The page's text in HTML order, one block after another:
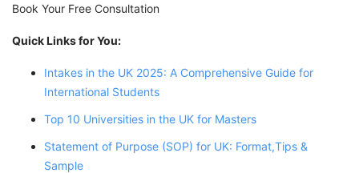
Book Your Free Consultation
Quick Links for You:
Intakes in the UK 2025: A Comprehensive Guide for
International Students
Top 10 Universities in the UK for Masters
Statement of Purpose (SOP) for UK: Format,Tips &
Sample